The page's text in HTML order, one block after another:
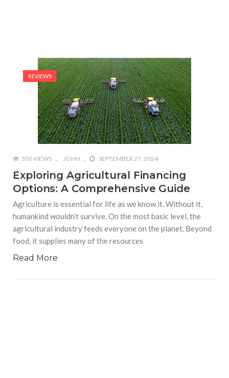
REVIEWS
300 VIEWS JOHN SEPTEMBER 27, 2024
Exploring Agricultural Financing
Options: A Comprehensive Guide
Agriculture is essential for life as we know it. Without it,
humankind wouldn’t survive. On the most basic level, the
agricultural industry feeds everyone on the planet. Beyond
food, it supplies many of the resources
Read More